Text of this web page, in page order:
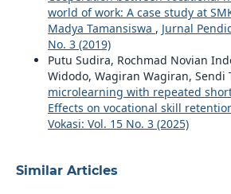
world of work: A case study at
Madya Tamansiswa , Jurnal
No. 3 (2019)
Putu Sudira, Rochmad Novian
Widodo, Wagiran Wagiran, Sendi
microlearning with repeated
Effects on vocational skill
Vokasi: Vol. 15 No. 3 (2025)
Similar Articles